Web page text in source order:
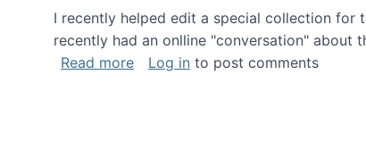
I recently helped edit a special collection for
recently had an onlline "conversation" about
Read moreabout A conversation on The
Log in to post comments